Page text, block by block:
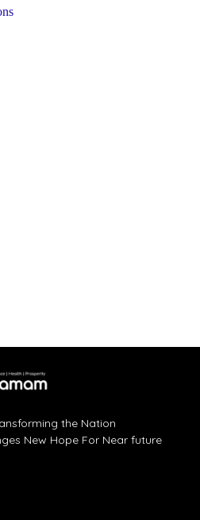
the Nation
New Hope For Near future